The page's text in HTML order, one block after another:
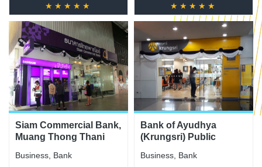
★★★★★ ★★★★★
Siam Commercial Bank,
Muang Thong Thani
Business Bank
Bank of Ayudhya
(Krungsri) Public
Business Bank